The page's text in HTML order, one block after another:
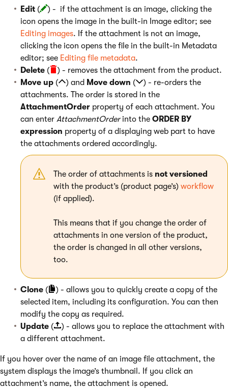
Edit (
) - if the attachment is an image, clicking the
icon opens the image in the built-in Image editor; see
Editing images. If the attachment is not an image,
clicking the icon opens the file in the built-in Metadata
editor; see Editing file metadata.
Delete (
) - removes the attachment from the product.
Move up ( ) and Move down (
) - re-orders the
attachments. The order is stored in the
AttachmentOrder property of each attachment. You
can enter AttachmentOrderinto the ORDER BY
expression property of a displaying web part to have
the attachments ordered accordingly.
The order of attachments is not versioned
with the product’s (product page’s) workflow
(if applied).
This means that if you change the order of
attachments in one version of the product,
the order is changed in all other versions,
too.
Clone (
) - allows you to quickly create a copy of the
selected item, including its configuration. You can then
modify the copy as required.
Update (
) - allows you to replace the attachment with
a different attachment.
If you hover over the name of an image file attachment, the
system displays the image’s thumbnail. If you click an
attachment’s name, the attachment is opened.